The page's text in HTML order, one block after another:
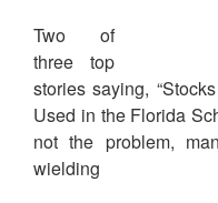
Two of
three top
stories saying,
Used in the Florida
not the problem,
wielding